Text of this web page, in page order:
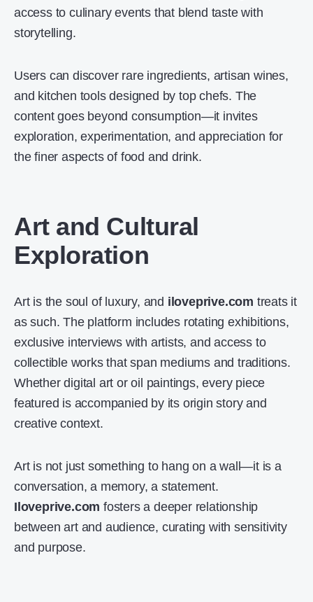
access to culinary events that blend taste with
storytelling.
Users can discover rare ingredients, artisan wines,
and kitchen tools designed by top chefs. The
content goes beyond consumption—it invites
exploration, experimentation, and appreciation for
the finer aspects of food and drink.
Art and Cultural
Exploration
Art is the soul of luxury, and iloveprive.com treats it
as such. The platform includes rotating exhibitions,
exclusive interviews with artists, and access to
collectible works that span mediums and traditions.
Whether digital art or oil paintings, every piece
featured is accompanied by its origin story and
creative context.
Art is not just something to hang on a wall—it is a
conversation, a memory, a statement.
Iloveprive.com fosters a deeper relationship
between art and audience, curating with sensitivity
and purpose.